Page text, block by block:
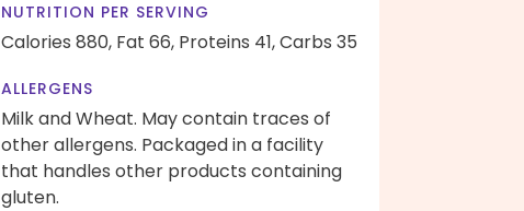
NUTRITION PER SERVING
Calories 880, Fat 66, Proteins 41,Carbs 35
ALLERGENS
Milk and Wheat. May contain traces of
other allergens. Packaged in a facility
that handles other products containing
gluten.